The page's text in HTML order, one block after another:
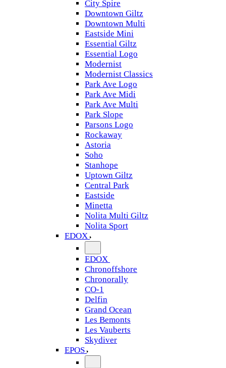
City Spire
Downtown Giltz
Downtown Multi
Eastside Mini
Essential Giltz
Essential Logo
Modernist
Modernist Classics
Park Ave Logo
Park Ave Midi
Park Ave Multi
Park Slope
Parsons Logo
Rockaway
Astoria
Soho
Stanhope
Uptown Giltz
Central Park
Eastside
Minetta
Nolita Multi Giltz
Nolita Sport
EDOX
EDOX
Chronoffshore
Chronorally
CO-1
Delfin
Grand Ocean
Les Bemonts
Les Vauberts
Skydiver
EPOS